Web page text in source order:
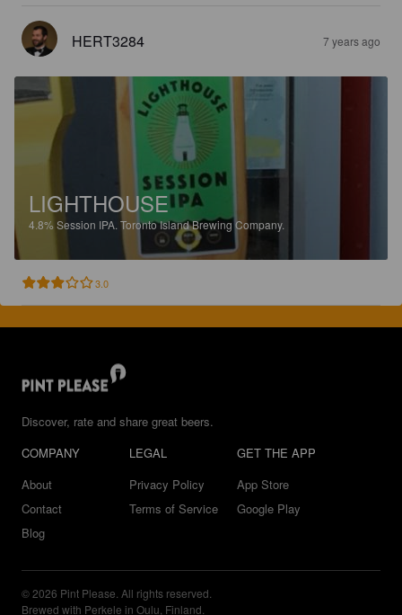
HERT3284 7 years ago
LIGHTHOUSE
4.8%Session IPA. Toronto Island Brewing Company.
3.0
Discover, rate and share great beers.
COMPANY
About
Contact
Blog
LEGAL
Privacy Policy
Terms of Service
GET THE APP
App Store
Google Play
© 2026 Pint Please. All rights reserved.
Brewed with Perkele in Oulu, Finland.